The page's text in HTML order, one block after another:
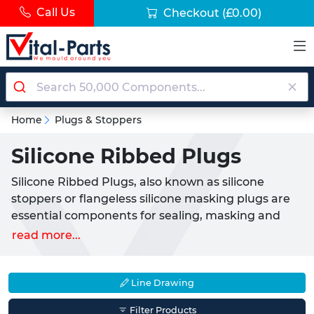
Call Us Checkout (£0.00)
Home Plugs & Stoppers
Silicone Ribbed Plugs
Silicone Ribbed Plugs, also known as silicone
stoppers or flangeless silicone masking plugs are
essential components for sealing, masking and
protecting holes during high-temperature
electroplating industries, these versatile plugs
ensure precision and safety by preventing
read more...
Line Drawing
Filter Products